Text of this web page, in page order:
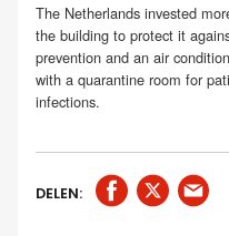
The Netherlands invested
the building to protect it
prevention and an air
with a quarantine room for
infections.
DELEN: